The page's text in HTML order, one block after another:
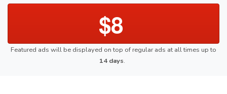
$8
Featured ads will be displayed on top of regular ads at all times up to
14 days.